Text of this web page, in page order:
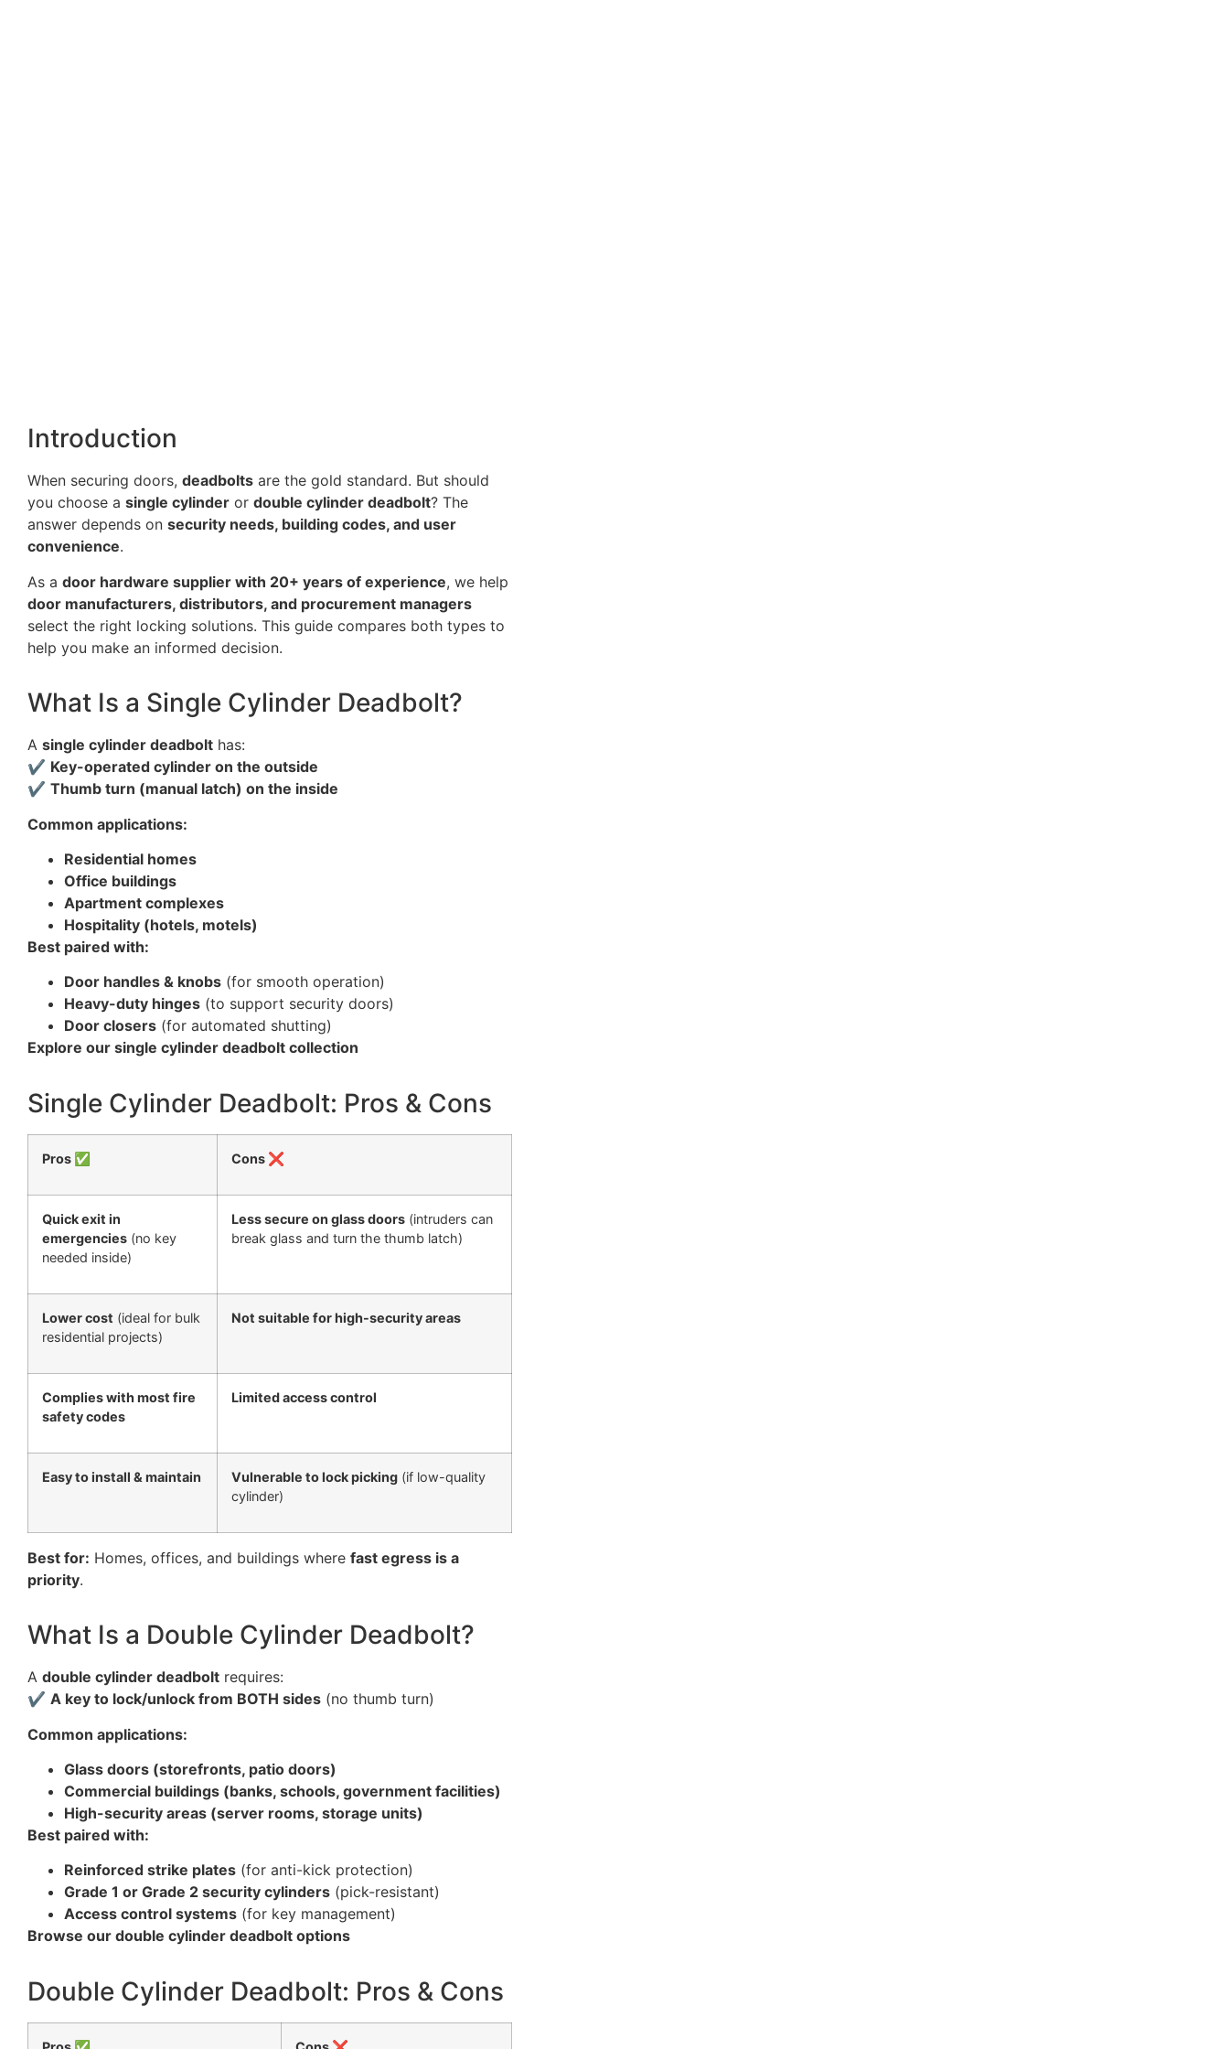
Introduction
When securing doors, deadbolts are the gold standard. But should
you choose a single cylinder or double cylinder deadbolt? The
answer depends on security needs, building codes, and user
convenience.
As a door hardware supplier with 20+ years of experience, we help
door manufacturers, distributors, and procurement managers
select the right locking solutions. This guide compares both types to
help you make an informed decision.
What Is a Single Cylinder Deadbolt?
A single cylinder deadbolt has:
✔ Key-operated cylinder on the outside
✔ Thumb turn (manual latch) on the inside
Common applications:
Residential homes
Office buildings
Apartment complexes
Hospitality (hotels, motels)
Best paired with:
Door handles & knobs (for smooth operation)
Heavy-duty hinges (to support security doors)
Door closers (for automated shutting)
Explore our single cylinder deadbolt collection
Single Cylinder Deadbolt: Pros & Cons
Pros ✅ Cons ❌
Quick exit in
emergencies (no key
needed inside)
Less secure on glass doors (intruders can
break glass and turn the thumb latch)
Lower cost (ideal for bulk
residential projects)
Not suitable for high-security areas
Complies with most fire
safety codes
Limited access control
Easy to install & maintain Vulnerable to lock picking (if low-quality
cylinder)
Best for: Homes, offices, and buildings where fast egress is a
priority.
What Is a Double Cylinder Deadbolt?
A double cylinder deadbolt requires:
✔ A key to lock/unlock from BOTH sides (no thumb turn)
Common applications:
Glass doors (storefronts, patio doors)
Commercial buildings (banks, schools, government facilities)
High-security areas (server rooms, storage units)
Best paired with:
Reinforced strike plates (for anti-kick protection)
Grade 1 or Grade 2 security cylinders (pick-resistant)
Access control systems (for key management)
Browse our double cylinder deadbolt options
Double Cylinder Deadbolt: Pros & Cons